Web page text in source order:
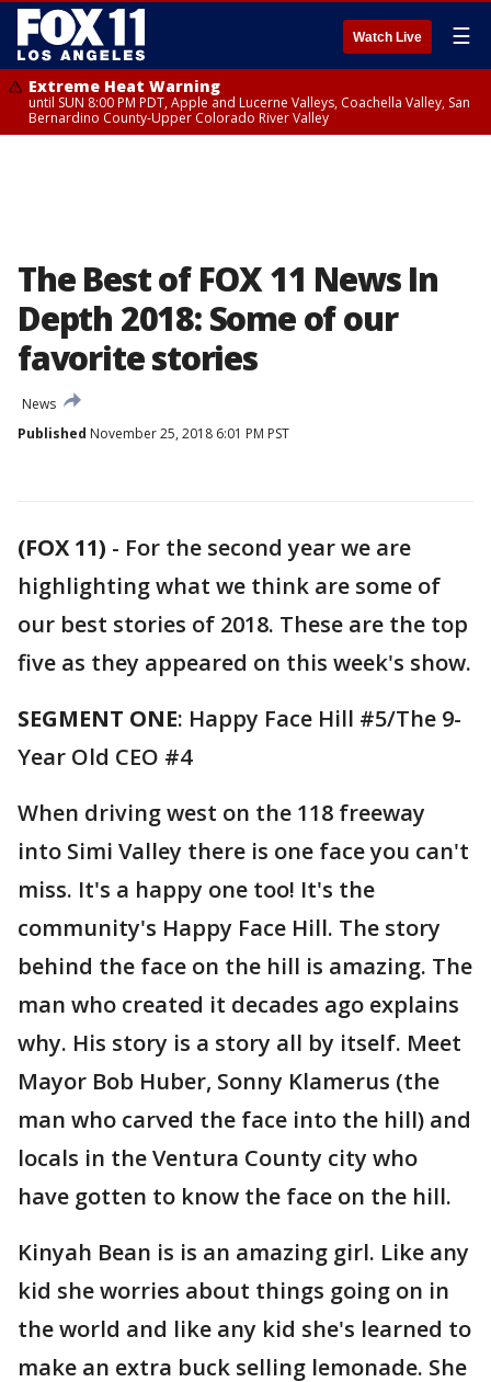
Watch Live ☰
Extreme Heat Warning
until SUN 8:00 PM PDT, Apple and Lucerne Valleys, Coachella Valley, San
Bernardino County-Upper Colorado River Valley
The Best of FOX 11 News In
Depth 2018: Some of our
favorite stories
News
Published November 25, 2018 6:01 PM PST
(FOX 11) - For the second year we are
highlighting what we think are some of
our best stories of 2018. These are the top
five as they appeared on this week's show.
SEGMENT ONE: Happy Face Hill #5/The 9-
Year Old CEO #4
When driving west on the 118 freeway
into Simi Valley there is one face you can't
miss. It's a happy one too! It's the
community's Happy Face Hill. The story
behind the face on the hill is amazing. The
man who created it decades ago explains
why. His story is a story all by itself. Meet
Mayor Bob Huber, Sonny Klamerus (the
man who carved the face into the hill) and
locals in the Ventura County city who
have gotten to know the face on the hill.
Kinyah Bean is is an amazing girl. Like any
kid she worries about things going on in
the world and like any kid she's learned to
make an extra buck selling lemonade. She